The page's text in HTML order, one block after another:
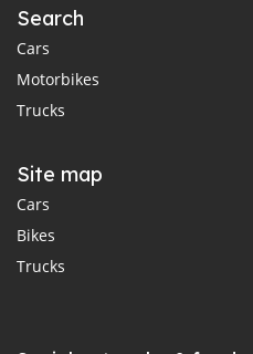
Search
Cars
Motorbikes
Trucks
Site map
Cars
Bikes
Trucks